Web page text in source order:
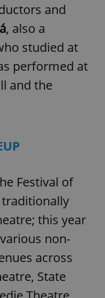
and
, also a
studied at
performed at
and the
Festival of
traditionally
this year
non-
across
State